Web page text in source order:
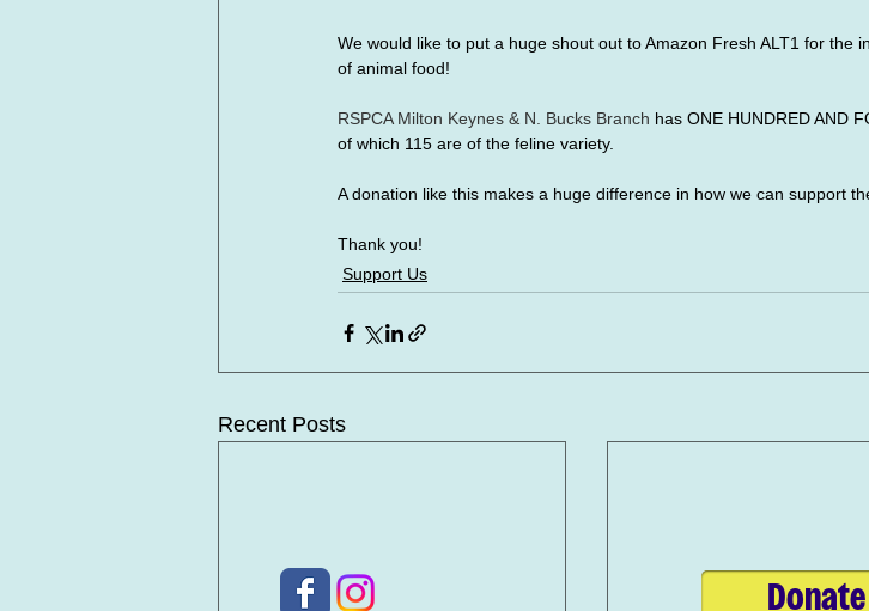
We would like to put a huge shout out to Amazon Fresh ALT1 for the
of animal food!
RSPCA Milton Keynes & N. Bucks Branch has ONE HUNDRED AND
of which 115 are of the feline variety.
A donation like this makes a huge difference in how we can support
Thank you!
Support Us
Recent Posts
Donate